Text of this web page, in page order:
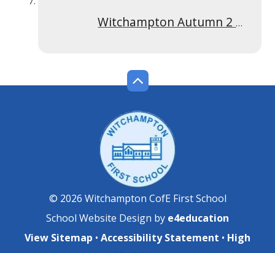
Witchampton Autumn 2 Newsletter 2025
© 2026 Witchampton CofE First School
School Website Design by e4education
View Sitemap • Accessibility Statement • High